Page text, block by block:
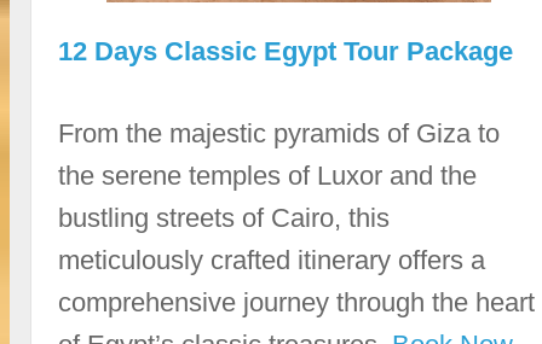
12 Days Classic Egypt Tour Package
From the majestic pyramids of Giza to
the serene temples of Luxor and the
bustling streets of Cairo, this
meticulously crafted itinerary offers a
comprehensive journey through the heart